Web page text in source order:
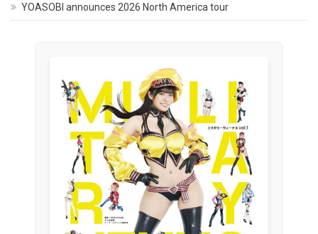
YOASOBI announces 2026 North America tour